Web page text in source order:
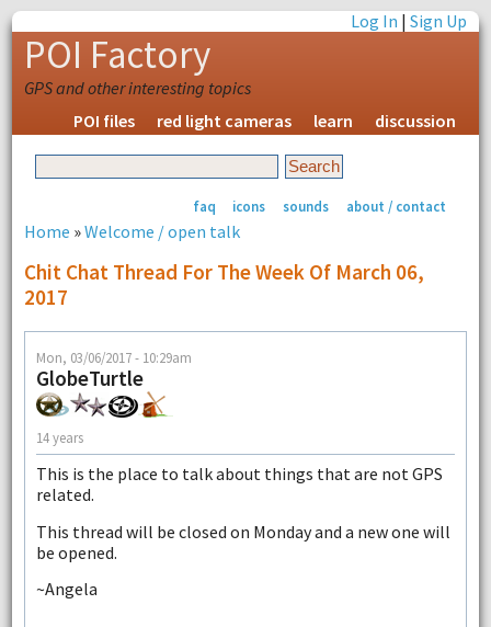
Log In |Sign Up
POI Factory
GPS and other interesting topics
POI files
red light cameras learn discussion
faq icons sounds about / contact
Home »Welcome / open talk
Chit Chat Thread For The Week Of March 06,
2017
Mon, 03/06/2017 - 10:29am
GlobeTurtle
14 years
This is the place to talk about things that are not GPS
related.
This thread will be closed on Monday and a new one will
be opened.
~Angela